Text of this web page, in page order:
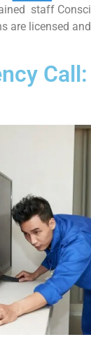
staff
are licensed